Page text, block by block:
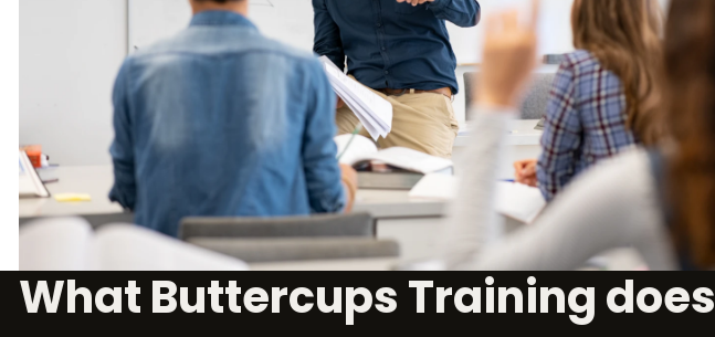
What Buttercups Training does